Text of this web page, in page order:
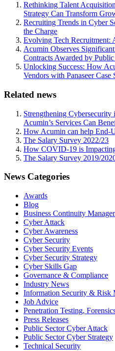
Rethinking Talent
Strategy Can Transform
Recruiting Trends in Cyber
the Charge
Evolving Tech Recruitment:
Acumin Observes
Contracts Awarded by
Unlocking Success: How
Vendors with Panaseer Case
Related news
Strengthening
Acumin’s Services Can
How Acumin can help End-
The Salary Survey 2022/23
How COVID-19 is
The Salary Survey 2019/
News Categories
Awards
Blog
Business Continuity
Cyber Attack
Cyber Awareness
Cyber Security
Cyber Security Events
Cyber Security Strategy
Cyber Skills Gap
Governance & Compliance
Industry News
Information Security & Risk
Job Advice
Penetration Testing,
Press Releases
Public Sector Cyber Attack
Public Sector Cyber Strategy
Technical Security